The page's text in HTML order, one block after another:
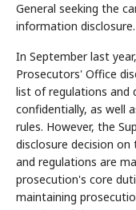
General seeking the
information disclosure.
In September last
Prosecutors' Office
list of regulations and
confidentially, as well
rules. However, the
disclosure decision
and regulations are
prosecution's core
maintaining